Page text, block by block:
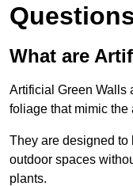
What are
Artificial Green Walls
foliage that mimic the
They are designed to
outdoor spaces
plants.